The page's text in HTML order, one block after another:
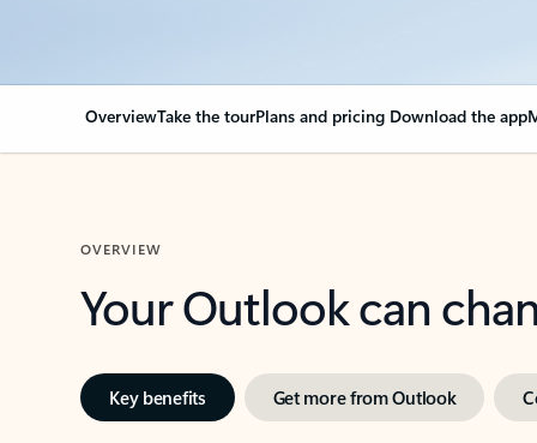
OverviewTake the tourPlans and pricing Download the app
OVERVIEW
Your Outlook can
Key benefits Get more from Outlook